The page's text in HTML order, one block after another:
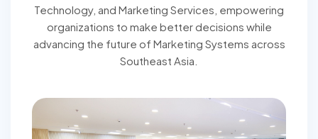
Technology, and Marketing Services, empowering
organizations to make better decisions while
advancing the future of Marketing Systems across
Southeast Asia.